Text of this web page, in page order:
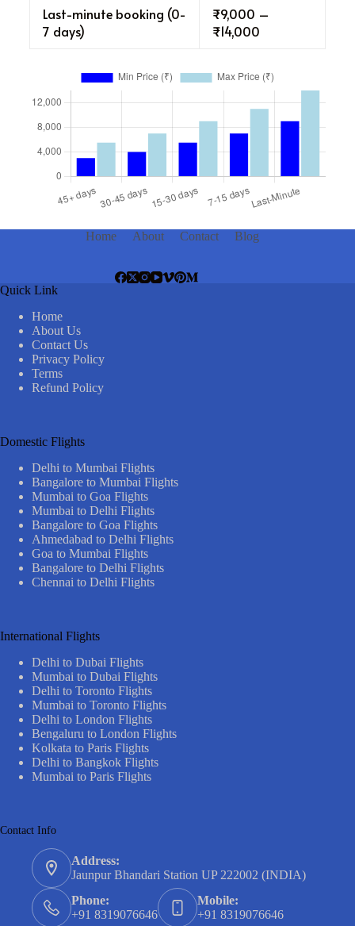
Last-minute booking (0-
7 days)
₹9,000 –
₹14,000
Home About Contact Blog
Quick Link
Home
About Us
Contact Us
Privacy Policy
Terms
Refund Policy
Domestic Flights
Delhi to Mumbai Flights
Bangalore to Mumbai Flights
Mumbai to Goa Flights
Mumbai to Delhi Flights
Bangalore to Goa Flights
Ahmedabad to Delhi Flights
Goa to Mumbai Flights
Bangalore to Delhi Flights
Chennai to Delhi Flights
International Flights
Delhi to Dubai Flights
Mumbai to Dubai Flights
Delhi to Toronto Flights
Mumbai to Toronto Flights
Delhi to London Flights
Bengaluru to London Flights
Kolkata to Paris Flights
Delhi to Bangkok Flights
Mumbai to Paris Flights
Contact Info
Address:
Jaunpur Bhandari Station UP 222002 (INDIA)
Phone:
+91 8319076646
Mobile:
+91 8319076646